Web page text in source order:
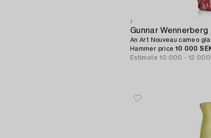
1
Gunnar Wennerberg
An Art Nouveau cameo
Hammer price 10 000
Estimate 10 000 - 12 000